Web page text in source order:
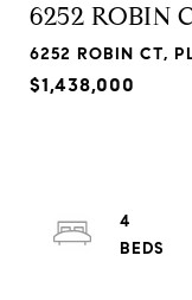
6252 ROBIN
6252 ROBIN CT,
$1,438,000
4